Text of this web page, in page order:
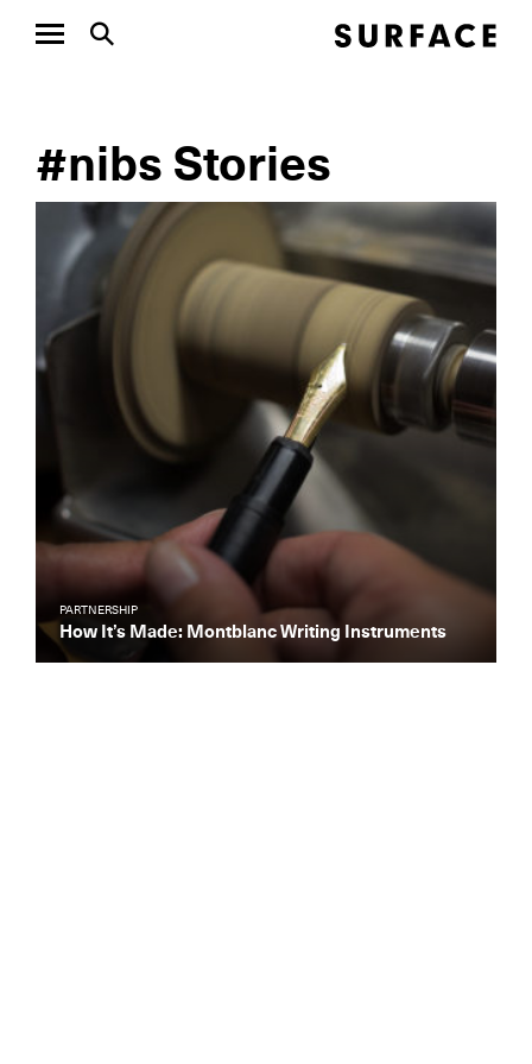
#nibs Stories
PARTNERSHIP
How It’s Made: Montblanc Writing Instruments